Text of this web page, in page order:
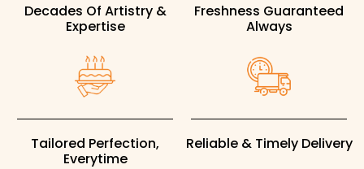
Decades Of Artistry &
Expertise
Freshness Guaranteed
Always
Tailored Perfection,
Everytime
Reliable & Timely Delivery